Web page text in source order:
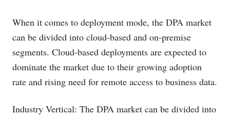
When it comes to deployment mode, the DPA market
can be divided into cloud-based and on-premise
segments. Cloud-based deployments are expected to
dominate the market due to their growing adoption
rate and rising need for remote access to business data.
Industry Vertical: The DPA market can be divided into